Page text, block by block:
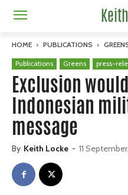
HOME PUBLICATIONS
Publications Greens press-
Exclusion
Indonesian
message
By Keith Locke - 11